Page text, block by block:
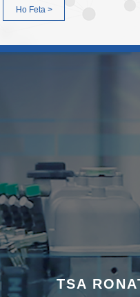
Ho Feta >
TSA RONA